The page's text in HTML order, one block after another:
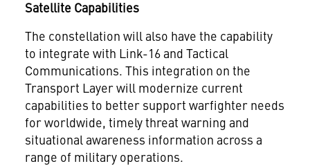
Satellite Capabilities
The constellation will also have the capability
to integrate with Link-16 and Tactical
Communications. This integration on the
Transport Layer will modernize current
capabilities to better support warfighter needs
for worldwide, timely threat warning and
situational awareness information across a
range of military operations.